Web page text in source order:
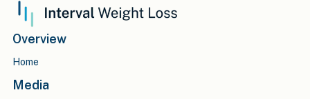
Overview
Home
Media